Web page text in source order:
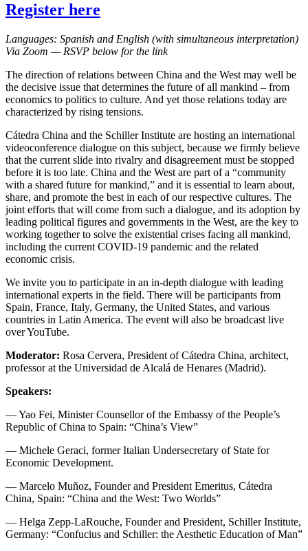
Register here
Languages: Spanish and English (with simultaneous interpretation)
Via Zoom — RSVP below for the link
The direction of relations between China and the West may well be
the decisive issue that determines the future of all mankind – from
economics to politics to culture. And yet those relations today are
characterized by rising tensions.
Cátedra China and the Schiller Institute are hosting an international
videoconference dialogue on this subject, because we firmly believe
that the current slide into rivalry and disagreement must be stopped
before it is too late. China and the West are part of a “community
with a shared future for mankind,” and it is essential to learn about,
share, and promote the best in each of our respective cultures. The
joint efforts that will come from such a dialogue, and its adoption by
leading political figures and governments in the West, are the key to
working together to solve the existential crises facing all mankind,
including the current COVID-19 pandemic and the related
economic crisis.
We invite you to participate in an in-depth dialogue with leading
international experts in the field. There will be participants from
Spain, France, Italy, Germany, the United States, and various
countries in Latin America. The event will also be broadcast live
over YouTube.
Moderator: Rosa Cervera, President of Cátedra China, architect,
professor at the Universidad de Alcalá de Henares (Madrid).
Speakers:
— Yao Fei, Minister Counsellor of the Embassy of the People’s
Republic of China to Spain: “China’s View”
— Michele Geraci, former Italian Undersecretary of State for
Economic Development.
— Marcelo Muñoz, Founder and President Emeritus, Cátedra
China, Spain: “China and the West: Two Worlds”
— Helga Zepp-LaRouche, Founder and President, Schiller Institute,
Germany: “Confucius and Schiller: the Aesthetic Education of Man”